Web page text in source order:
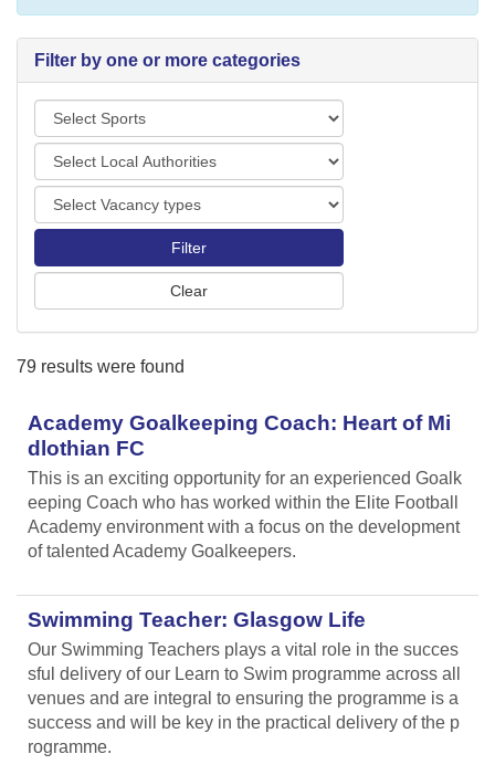
g
a
i
Filter by one or more categories
p
r
s
o
a
A
o
i
t
i
s
a
a
t
p
e
79 results were found
Academy Goalkeeping Coach: Heart of Mi
dlothian FC
This is an exciting opportunity for an experienced Goalk
eeping Coach who has worked within the Elite Football
Academy environment with a focus on the development
of talented Academy Goalkeepers.
Swimming Teacher: Glasgow Life
Our Swimming Teachers plays a vital role in the succes
sful delivery of our Learn to Swim programme across all
venues and are integral to ensuring the programme is a
success and will be key in the practical delivery of the p
rogramme.